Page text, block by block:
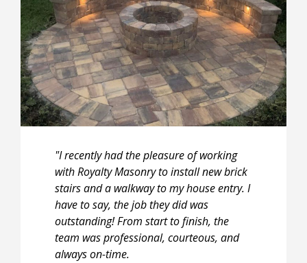
"I recently had the pleasure of working
with Royalty Masonry to install new brick
stairs and a walkway to my house entry. I
have to say, the job they did was
outstanding! From start to finish, the
team was professional, courteous, and
always on-time.